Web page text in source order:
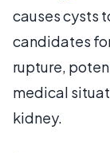
causes cysts
candidates
rupture,
medical
kidney.